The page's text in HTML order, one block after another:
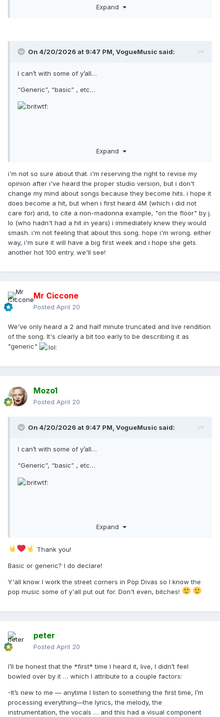
Expand
On 4/20/2026 at 9:47 PM, VogueMusic said:
I can’t with some of y’all…
“Generic”, “basic” , etc…
It sounds fucking incredible, and clearly serious single
Wait till it smashes and the revisions begin…
Expand
i'm not so sure about that. i'm reserving the right to revise my
opinion after i've heard the proper studio version, but i don't
change my mind about songs because they become hits. i hope it
does become a hit, but when i first heard 4M (which i did not
care for) and, to cite a non-madonna example, "on the floor" by j.
lo (who hadn't had a hit in years) i immediately knew they would
smash. i'm not feeling that about this song. hope i'm wrong. either
way, i'm sure it will have a big first week and i hope she gets
another hot 100 entry. we'll see!
Mr Ciccone
Posted April 20
We've only heard a 2 and half minute truncated and live rendition
of the song. It's clearly a bit too early to be describing it as
"generic"
Mozo1
Posted April 20
On 4/20/2026 at 9:47 PM, VogueMusic said:
I can’t with some of y’all…
“Generic”, “basic” , etc…
It sounds fucking incredible, and clearly serious single
begging for for god knows how long now!
Expand
Thank you!
Basic or generic? I do declare!
Y'all know I work the street corners in Pop Divas so I know the
pop music some of y'all put out for. Don't even, bitches!
peter
Posted April 20
I’ll be honest that the *first* time I heard it, live, I didn’t feel
bowled over by it … which I attribute to a couple factors:
-It’s new to me — anytime I listen to something the first time, I’m
processing everything—the lyrics, the melody, the
instrumentation, the vocals … and this had a visual component